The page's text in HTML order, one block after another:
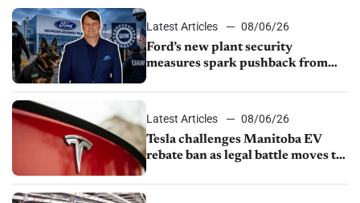
Latest Articles
08/06/26
Ford’s new plant security
measures spark pushback from
Latest Articles
08/06/26
Tesla challenges Manitoba EV
rebate ban as legal battle moves to